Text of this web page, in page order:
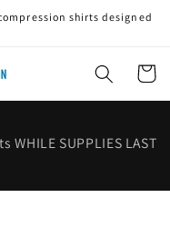
shirts designed
Cart
WHILE SUPPLIES LAST